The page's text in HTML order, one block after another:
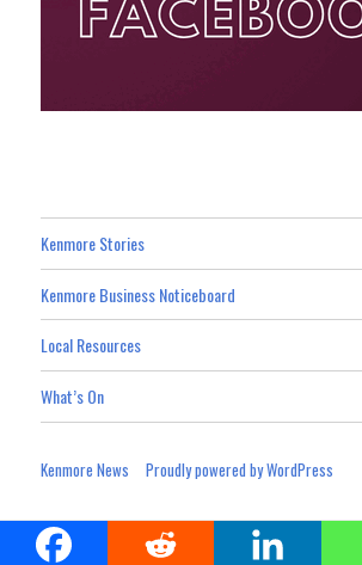
Kenmore Stories
Kenmore Business Noticeboard
Local Resources
What’s On
Kenmore News Proudly powered by WordPress